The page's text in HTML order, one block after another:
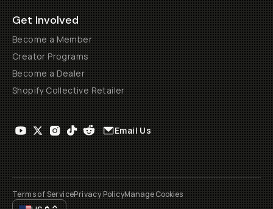
Get Involved
Become a Member
Creator Programs
Become a Dealer
Shopify Collective Retailer
Email Us
Terms of ServicePrivacy PolicyManage Cookies